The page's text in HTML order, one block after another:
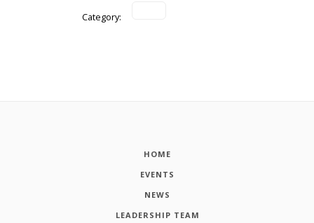
Category:
HOME
EVENTS
NEWS
LEADERSHIP TEAM